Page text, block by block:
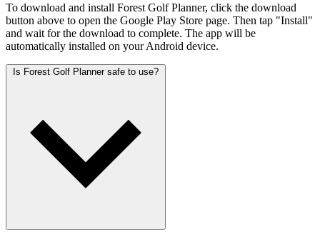
To download and install Forest Golf Planner, click the download
button above to open the Google Play Store page. Then tap "Install"
and wait for the download to complete. The app will be
automatically installed on your Android device.
Is Forest Golf Planner safe to use?